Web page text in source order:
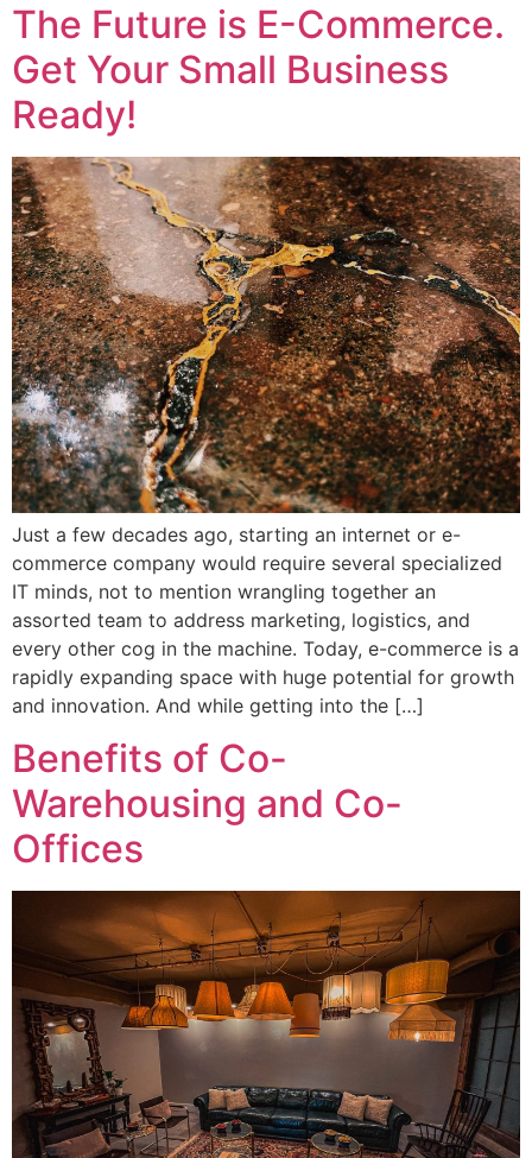
The Future is E-Commerce.
Get Your Small Business
Ready!
Just a few decades ago, starting an internet or e-
commerce company would require several specialized
IT minds, not to mention wrangling together an
assorted team to address marketing, logistics, and
every other cog in the machine. Today, e-commerce is a
rapidly expanding space with huge potential for growth
and innovation. And while getting into the […]
Benefits of Co-
Warehousing and Co-
Offices